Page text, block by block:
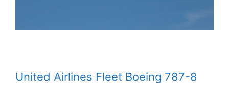
United Airlines Fleet Boeing 787-8